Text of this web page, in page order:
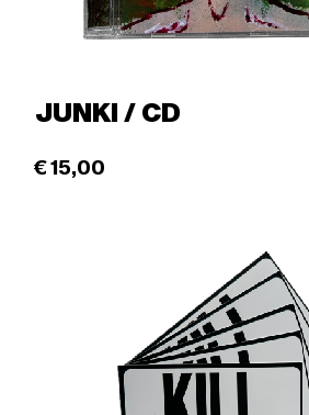
JUNKI / CD
€15,00